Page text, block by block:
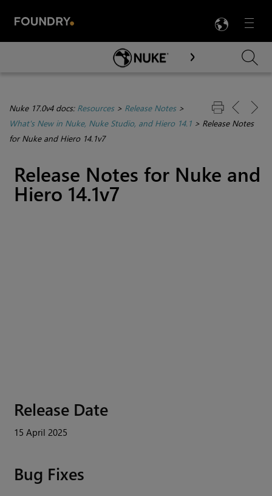
Menu

Skip To Main Content
Nuke 17.0v4 docs: Resources> Release Notes>
What's New in Nuke, Nuke Studio, and Hiero 14.1 > Release Notes
for Nuke and Hiero 14.1v7
Release Notes for Nuke and
Hiero 14.1v7
Release Date
15 April 2025
Bug Fixes